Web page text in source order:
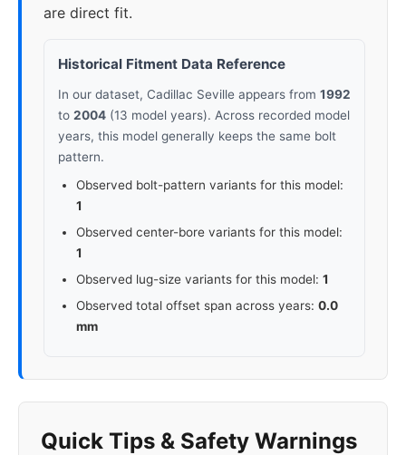
are direct fit.
Historical Fitment Data Reference
In our dataset, Cadillac Seville appears from 1992
to 2004 (13 model years). Across recorded model
years, this model generally keeps the same bolt
pattern.
Observed bolt-pattern variants for this model:
1
Observed center-bore variants for this model:
1
Observed lug-size variants for this model: 1
Observed total offset span across years: 0.0
mm
Quick Tips & Safety Warnings